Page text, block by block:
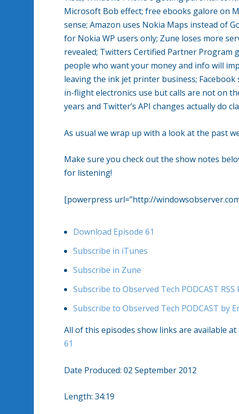
Microsoft Bob effect; free ebooks galore on
sense; Amazon uses Nokia Maps instead of
for Nokia WP users only; Zune loses more
revealed; Twitters Certified Partner Program
people who want your money and info will
leaving the ink jet printer business;
in-flight electronics use but calls are not on
years and Twitter’s API changes actually do
As usual we wrap up with a look at the past
Make sure you check out the show notes
for listening!
[powerpress url=”http://
Download Episode 61
Subscribe in iTunes
Subscribe in Zune
Subscribe to Observed Tech PODCAST RSS
Subscribe to Observed Tech PODCAST by
All of this episodes show links are available
61
Date Produced: 02 September 2012
Length: 34:19